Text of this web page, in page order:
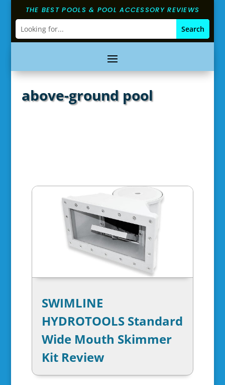
THE BEST POOLS & POOL ACCESSORY REVIEWS
above-ground pool
SWIMLINE
HYDROTOOLS Standard
Wide Mouth Skimmer
Kit Review